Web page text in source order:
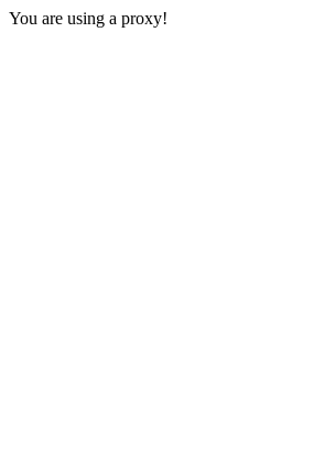
You are using a proxy!